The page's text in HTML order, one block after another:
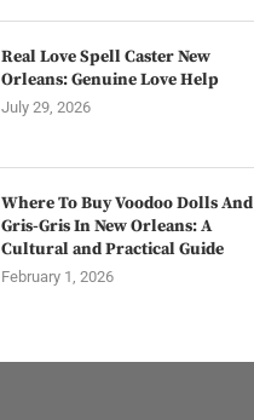
Real Love Spell Caster New
Orleans: Genuine Love Help
July 29, 2026
Where To Buy Voodoo Dolls And
Gris-Gris In New Orleans: A
Cultural and Practical Guide
February 1, 2026